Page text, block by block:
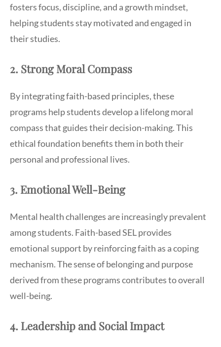
fosters focus, discipline, and a growth mindset,
helping students stay motivated and engaged in
their studies.
2. Strong Moral Compass
By integrating faith-based principles, these
programs help students develop a lifelong moral
compass that guides their decision-making. This
ethical foundation benefits them in both their
personal and professional lives.
3. Emotional Well-Being
Mental health challenges are increasingly prevalent
among students. Faith-based SEL provides
emotional support by reinforcing faith as a coping
mechanism. The sense of belonging and purpose
derived from these programs contributes to overall
well-being.
4. Leadership and Social Impact